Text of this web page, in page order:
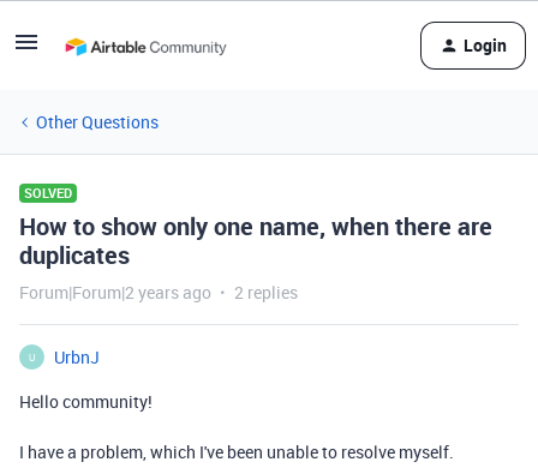
Login
Other Questions
SOLVED
How to show only one name, when there are
duplicates
Forum|Forum|2 years ago 2 replies
U
UrbnJ
Hello community!
I have a problem, which I've been unable to resolve myself.